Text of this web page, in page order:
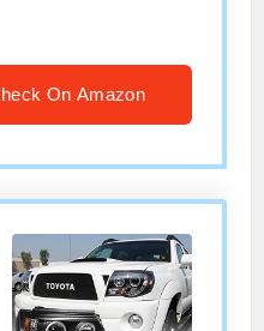
Driver &
On Amazon